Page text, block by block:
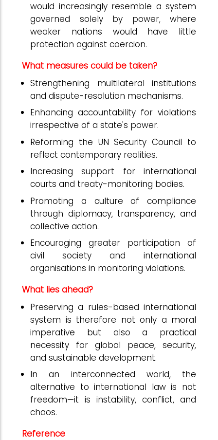
would increasingly resemble a system
governed solely by power, where
weaker nations would have little
protection against coercion.
What measures could be taken?
Strengthening multilateral institutions
and dispute-resolution mechanisms.
Enhancing accountability for violations
irrespective of a state's power.
Reforming the UN Security Council to
reflect contemporary realities.
Increasing support for international
courts and treaty-monitoring bodies.
Promoting a culture of compliance
through diplomacy, transparency, and
collective action.
Encouraging greater participation of
civil society and international
organisations in monitoring violations.
What lies ahead?
Preserving a rules-based international
system is therefore not only a moral
imperative but also a practical
necessity for global peace, security,
and sustainable development.
In an interconnected world, the
alternative to international law is not
freedom—it is instability, conflict, and
chaos.
Reference